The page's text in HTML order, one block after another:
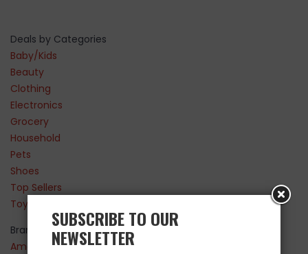
Deals by Categories
Baby/Kids
Beauty
Clothing
Electronics
Grocery
Household
Pets
Shoes
Top Sellers
Toys
Brands
Amazon
SUBSCRIBE TO OUR
NEWSLETTER